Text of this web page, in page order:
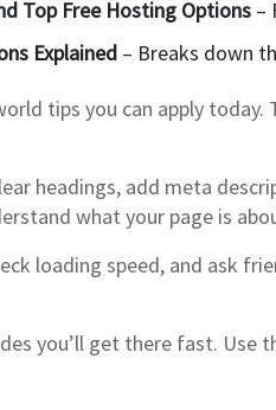
Top Free Hosting Options –
Explained – Breaks down
tips you can apply
headings, add meta
what your page is
loading speed, and ask
you’ll get there fast.